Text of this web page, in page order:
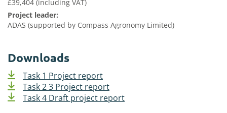
£39,404 (including VAT)
Project leader:
ADAS (supported by Compass Agronomy Limited)
Downloads
Task 1 Project report
Task 2 3 Project report
Task 4 Draft project report